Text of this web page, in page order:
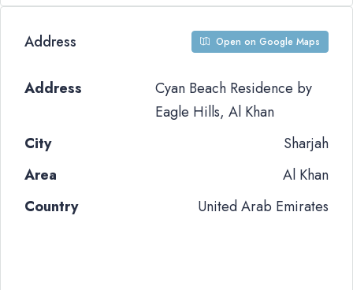
Address Open on Google Maps
Address
Cyan Beach Residence by
Eagle Hills, Al Khan
City
Sharjah
Area
Al Khan
Country
United Arab Emirates